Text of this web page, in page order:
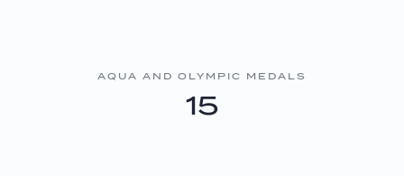
AQUA AND OLYMPIC MEDALS
15